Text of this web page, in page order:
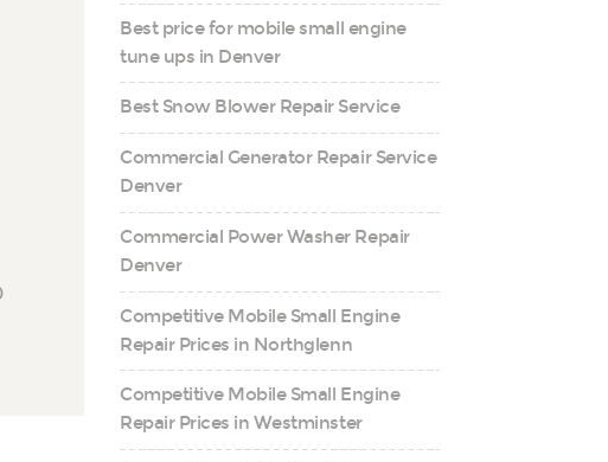
Best price for mobile small engine
tune ups in Denver
Best Snow Blower Repair Service
Commercial Generator Repair Service
Denver
Commercial Power Washer Repair
Denver
Competitive Mobile Small Engine
Repair Prices in Northglenn
Competitive Mobile Small Engine
Repair Prices in Westminster